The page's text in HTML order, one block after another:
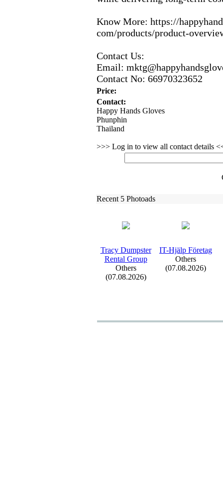
Know More: https://
com/products/product-
Contact Us:
Email:
Contact No: 66970323652
Price:
Contact:
Happy Hands Gloves
Phunphin
Thailand
>>> Log in to view all contact details
Recent 5 Photoads
Tracy Dumpster
Rental Group
Others
(07.08.2026)
IT-Hjälp Företag
Others
(07.08.2026)